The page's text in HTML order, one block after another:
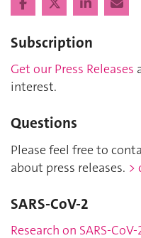
Subscription
Get our Press Releases
interest.
Questions
Please feel free to
about press releases. >
SARS-CoV-2
Research on SARS-CoV-